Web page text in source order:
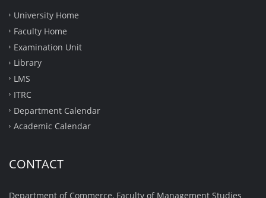
University Home
Faculty Home
Examination Unit
Library
LMS
ITRC
Department Calendar
Academic Calendar
CONTACT
Department of Commerce, Faculty of Management Studies